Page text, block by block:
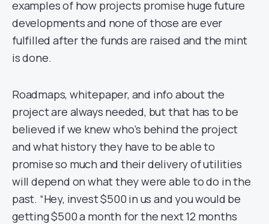
examples of how projects promise huge future
developments and none of those are ever
fulfilled after the funds are raised and the mint
is done.
Roadmaps, whitepaper, and info about the
project are always needed, but that has to be
believed if we knew who’s behind the project
and what history they have to be able to
promise so much and their delivery of utilities
will depend on what they were able to do in the
past. “Hey, invest $500 in us and you would be
getting $500 a month for the next 12 months